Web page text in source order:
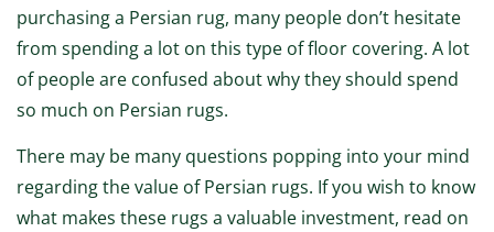
purchasing a Persian rug, many people don’t hesitate
from spending a lot on this type of floor covering. A lot
of people are confused about why they should spend
so much on Persian rugs.
There may be many questions popping into your mind
regarding the value of Persian rugs. If you wish to know
what makes these rugs a valuable investment, read on